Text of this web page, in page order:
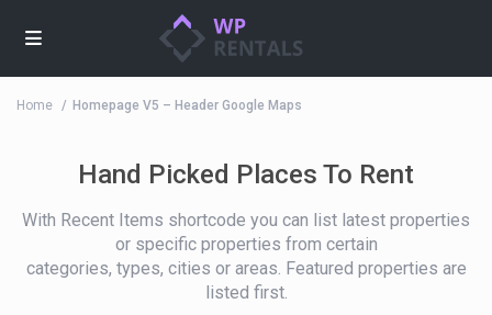
Home Homepage V5 – Header Google Maps
Hand Picked Places To Rent
With Recent Items shortcode you can list latest properties
or specific properties from certain
categories, types, cities or areas. Featured properties are
listed first.